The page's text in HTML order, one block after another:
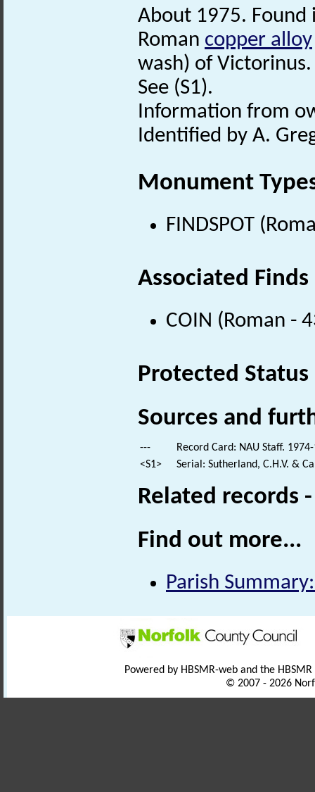
About 1975. Found
Roman copper alloy
wash) of Victorinus.
See (S1).
Information from
Identified by A.
Monument
FINDSPOT
Associated Finds
COIN (Roman -
Protected Status
Sources and
---
Record Card: NAU Staff.
<S1>
Serial: Sutherland, C.H.V. &
Related records
Find out more...
Parish
Powered by HBSMR-web and the
© 2007 - 2026